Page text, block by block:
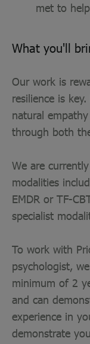
met to
What you'll
Our work is
resilience is
natural
through both
We are
modalities
EMDR or TF-
specialist
To work with
psychologist,
minimum of 2
and can
experience in
demonstrate